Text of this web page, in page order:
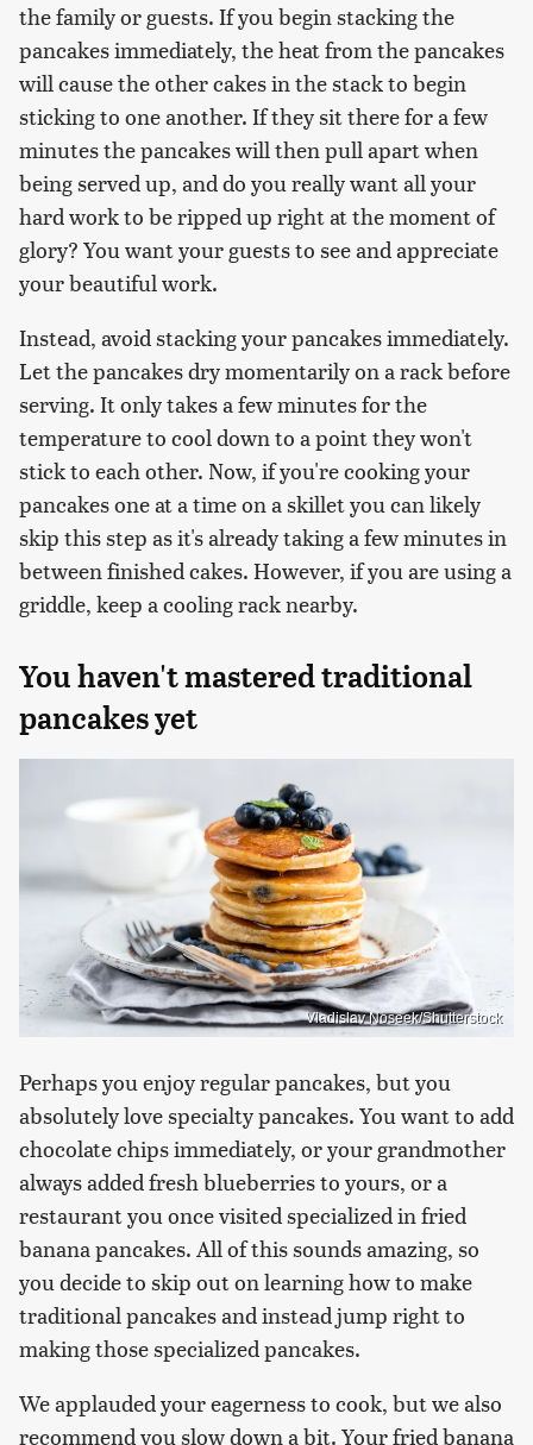
the family or guests. If you begin stacking the
pancakes immediately, the heat from the pancakes
will cause the other cakes in the stack to begin
sticking to one another. If they sit there for a few
minutes the pancakes will then pull apart when
being served up, and do you really want all your
hard work to be ripped up right at the moment of
glory? You want your guests to see and appreciate
your beautiful work.
Instead, avoid stacking your pancakes immediately.
Let the pancakes dry momentarily on a rack before
serving. It only takes a few minutes for the
temperature to cool down to a point they won't
stick to each other. Now, if you're cooking your
pancakes one at a time on a skillet you can likely
skip this step as it's already taking a few minutes in
between finished cakes. However, if you are using a
griddle, keep a cooling rack nearby.
You haven't mastered traditional
pancakes yet
Vladislav Noseek/Shutterstock
Perhaps you enjoy regular pancakes, but you
absolutely love specialty pancakes. You want to add
chocolate chips immediately, or your grandmother
always added fresh blueberries to yours, or a
restaurant you once visited specialized in fried
banana pancakes. All of this sounds amazing, so
you decide to skip out on learning how to make
traditional pancakes and instead jump right to
making those specialized pancakes.
We applauded your eagerness to cook, but we also
recommend you slow down a bit. Your fried banana